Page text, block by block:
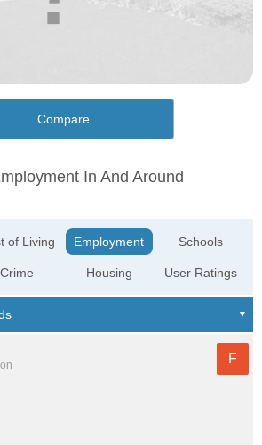
Compare
In And Around
of Living
Crime
Employment
Housing
Schools
User Ratings
F